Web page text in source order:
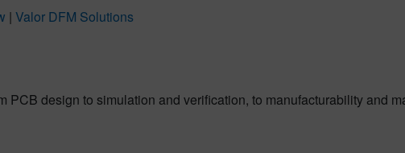
| Valor DFM Solutions
design to simulation and verification, to manufacturability and